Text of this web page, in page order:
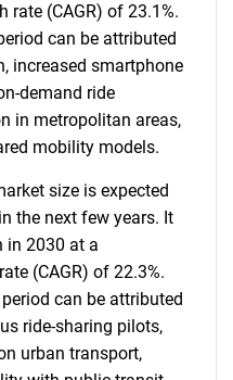
rate (CAGR) of 23.1%.
can be attributed
increased smartphone
demand ride
in metropolitan areas,
mobility models.
size is expected
the next few years. It
in 2030 at a
(CAGR) of 22.3%.
can be attributed
ride-sharing pilots,
urban transport,